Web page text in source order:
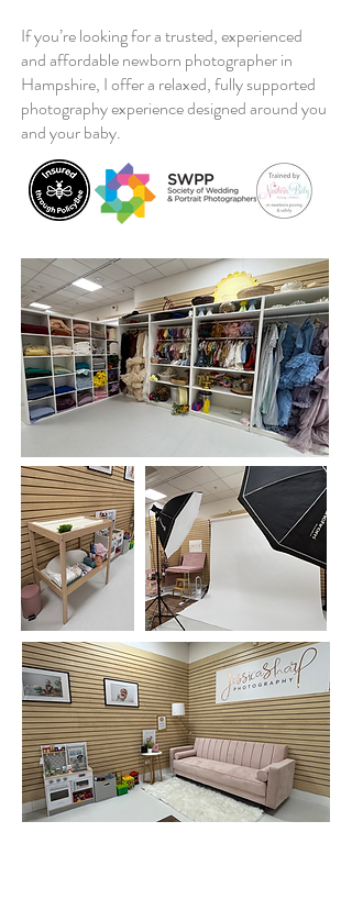
If you’re looking for a trusted, experienced
and affordable newborn photographer in
Hampshire, I offer a relaxed, fully supported
photography experience designed around you
and your baby.